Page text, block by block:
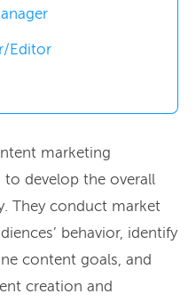
Editor
marketing
to develop the overall
They conduct market
behavior, identify
content goals, and
creation and